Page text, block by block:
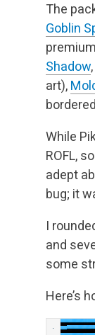
The
Goblin
premium
Shadow
art),
While
ROFL,
adept
bug; it
I
and
some
Here’s